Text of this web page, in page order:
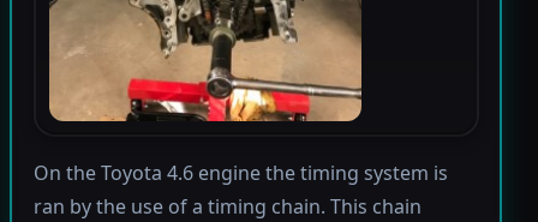
On the Toyota 4.6 engine the timing system is
ran by the use of a timing chain. This chain